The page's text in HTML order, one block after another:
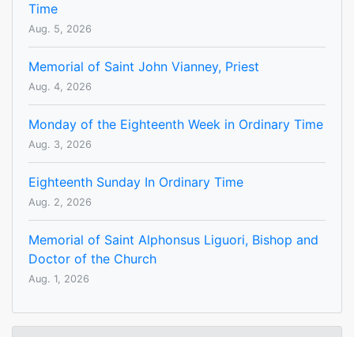
Time
Aug. 5, 2026
Memorial of Saint John Vianney, Priest
Aug. 4, 2026
Monday of the Eighteenth Week in Ordinary Time
Aug. 3, 2026
Eighteenth Sunday In Ordinary Time
Aug. 2, 2026
Memorial of Saint Alphonsus Liguori, Bishop and
Doctor of the Church
Aug. 1, 2026